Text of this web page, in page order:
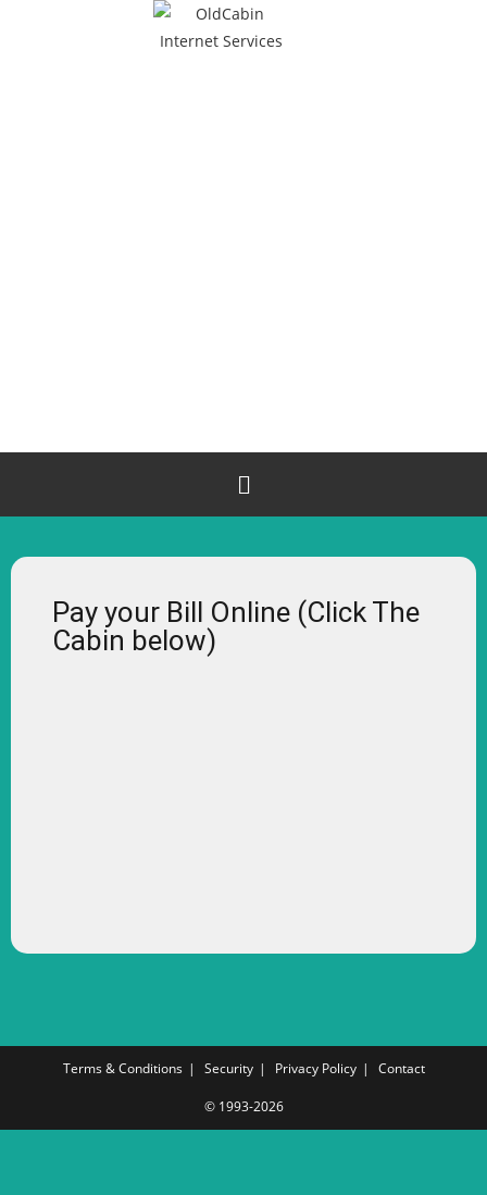
Pay your Bill Online (Click The
Cabin below)
Terms & Conditions Security Privacy Policy Contact
© 1993-2026